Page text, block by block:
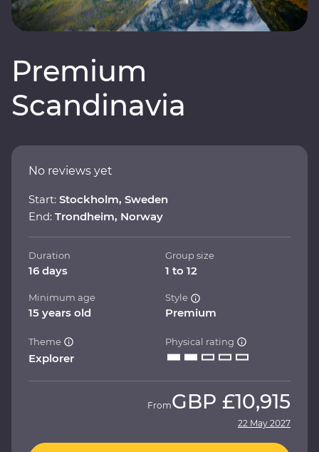
Premium
Scandinavia
No reviews yet
Start: Stockholm, Sweden
End: Trondheim, Norway
Duration
16 days
Group size
1 to 12
Minimum age
15 years old
Style
Premium
Theme
Explorer
Physical rating
FromGBP £10,915
22 May 2027